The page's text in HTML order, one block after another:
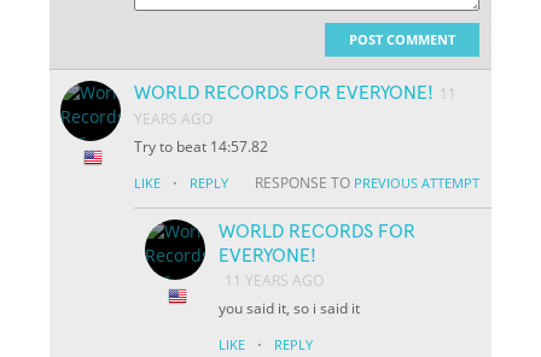
POST COMMENT
WORLD RECORDS FOR EVERYONE! 11
YEARS AGO
Try to beat 14:57.82
LIKE · REPLY RESPONSE TO PREVIOUS ATTEMPT
WORLD RECORDS FOR
EVERYONE!
11 YEARS AGO
you said it, so i said it
LIKE · REPLY